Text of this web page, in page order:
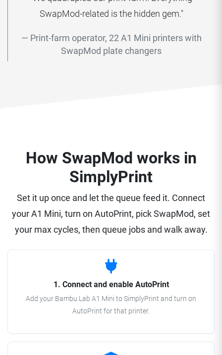
SwapMod-related is the hidden gem."
Print-farm operator, 22 A1 Mini printers with
SwapMod plate changers
How SwapMod works in
SimplyPrint
Set it up once and let the queue feed it. Connect
your A1 Mini, turn on AutoPrint, pick SwapMod, set
your max cycles, then queue jobs and walk away.
1. Connect and enable AutoPrint
Add your Bambu Lab A1 Mini to SimplyPrint and turn on
AutoPrint for that printer.